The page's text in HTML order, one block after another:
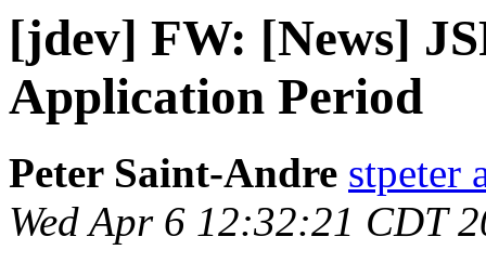
[jdev] FW: [News]
Application Period
Peter Saint-Andre stpeter
Wed Apr 6 12:32:21 CDT